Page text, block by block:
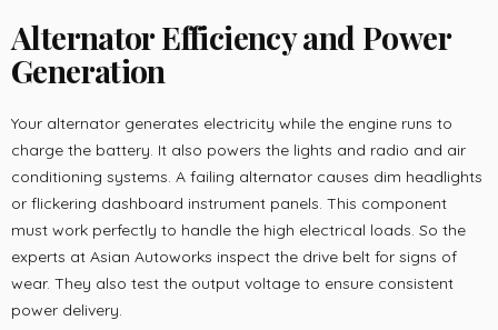
Alternator Efficiency and Power
Generation
Your alternator generates electricity while the engine runs to
charge the battery. It also powers the lights and radio and air
conditioning systems. A failing alternator causes dim headlights
or flickering dashboard instrument panels. This component
must work perfectly to handle the high electrical loads. So the
experts at Asian Autoworks inspect the drive belt for signs of
wear. They also test the output voltage to ensure consistent
power delivery.